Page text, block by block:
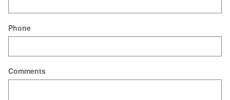
Phone
Comments